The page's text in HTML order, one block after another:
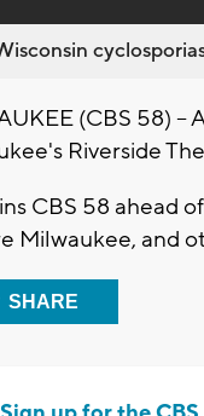
(CBS 58)
Riverside
CBS 58 ahead
Milwaukee, and
SHARE